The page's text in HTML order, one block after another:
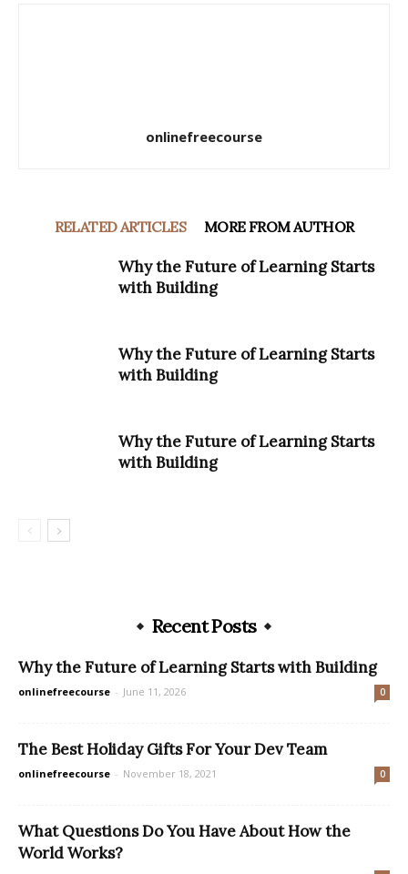
onlinefreecourse
RELATED ARTICLES MORE FROM AUTHOR
Why the Future of Learning Starts
with Building
Why the Future of Learning Starts
with Building
Why the Future of Learning Starts
with Building
Recent Posts
Why the Future of Learning Starts with Building
onlinefreecourse - June 11, 2026 0
The Best Holiday Gifts For Your Dev Team
onlinefreecourse - November 18, 2021 0
What Questions Do You Have About How the
World Works?